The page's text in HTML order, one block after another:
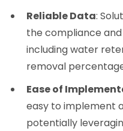
Reliable Data:
the compliance
including water
removal
Ease of
easy to implement
potentially